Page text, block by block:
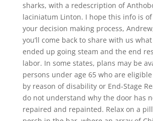
sharks, with a redescription of
laciniatum Linton. I hope this info is
your decision making process,
you’ll come back to share with us
ended up going steam and the end
labor. In some states, plans may be
persons under age 65 who are
by reason of disability or End-Stage
do not understand why the door has
repaired and repainted. Relax on a